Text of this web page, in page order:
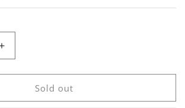
Increase
quantity
for
Washburn
WD20S
Sold out